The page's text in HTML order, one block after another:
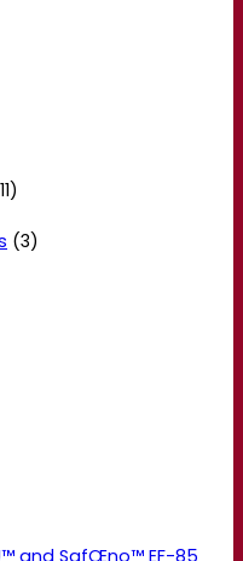
(3)
and SafŒno™ EF-85